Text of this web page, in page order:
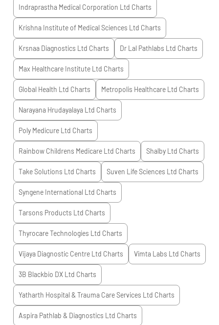
Indraprastha Medical Corporation Ltd Charts
Krishna Institute of Medical Sciences Ltd Charts
Krsnaa Diagnostics Ltd Charts Dr Lal Pathlabs Ltd Charts
Max Healthcare Institute Ltd Charts
Global Health Ltd Charts Metropolis Healthcare Ltd Charts
Narayana Hrudayalaya Ltd Charts
Poly Medicure Ltd Charts
Rainbow Childrens Medicare Ltd Charts Shalby Ltd Charts
Take Solutions Ltd Charts Suven Life Sciences Ltd Charts
Syngene International Ltd Charts
Tarsons Products Ltd Charts
Thyrocare Technologies Ltd Charts
Vijaya Diagnostic Centre Ltd Charts Vimta Labs Ltd Charts
3B Blackbio DX Ltd Charts
Yatharth Hospital & Trauma Care Services Ltd Charts
Aspira Pathlab & Diagnostics Ltd Charts